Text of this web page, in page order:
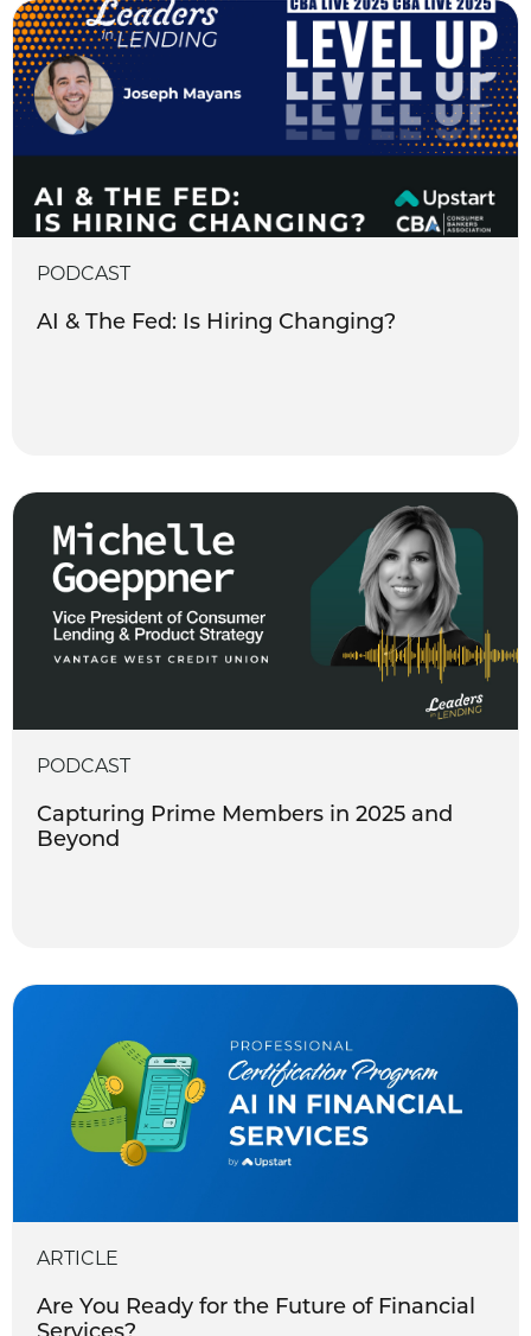
PODCAST
AI & The Fed: Is Hiring Changing?
PODCAST
Capturing Prime Members in 2025 and
Beyond
ARTICLE
Are You Ready for the Future of Financial